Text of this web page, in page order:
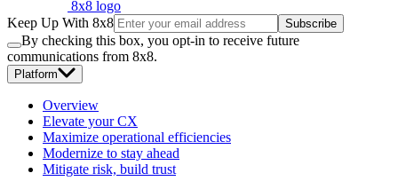
8x8 logo
Keep Up With 8x8
Subscribe
By checking this box, you opt-in to receive future
communications from 8x8.
Platform
Overview
Elevate your CX
Maximize operational efficiencies
Modernize to stay ahead
Mitigate risk, build trust